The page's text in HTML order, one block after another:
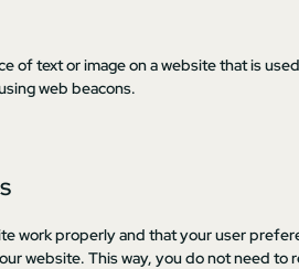
of text or image on a website that is
web beacons.
work properly and that your user
website. This way, you do not need to